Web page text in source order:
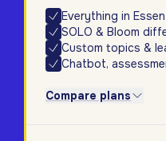
Everything in
SOLO & Bloom
Custom topics &
Chatbot,
Compare plans